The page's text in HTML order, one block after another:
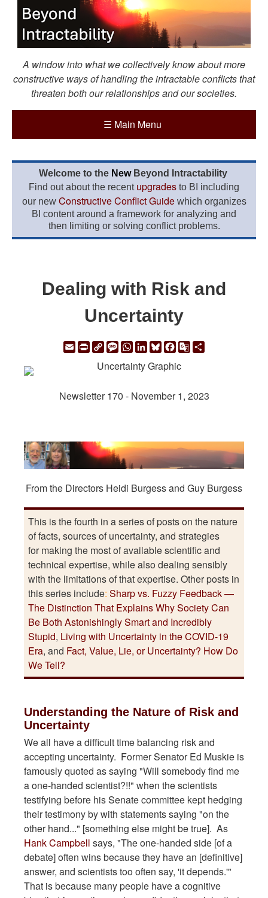
A window into what we collectively know about more
constructive ways of handling the intractable conflicts that
threaten both our relationships and our societies.
☰ Main Menu
Welcome to the New Beyond Intractability
Find out about the recent upgrades to BI including
our new Constructive Conflict Guidewhich organizes
BI content around a framework for analyzing and
then limiting or solving conflict problems.
Dealing with Risk and
Uncertainty
EmailPrintCopyMessage
WhatsApp
LinkedIn
Bluesky
Facebook
Google
Newsletter 170 - November 1, 2023
From the Directors Heidi Burgess and Guy Burgess
This is the fourth in a series of posts on the nature
of facts, sources of uncertainty, and strategies
for making the most of available scientific and
technical expertise, while also dealing sensibly
with the limitations of that expertise. Other posts in
this series include:Sharp vs. Fuzzy Feedback —
The Distinction That Explains Why Society Can
Be Both Astonishingly Smart and Incredibly
Stupid, Living with Uncertainty in the COVID-19
Era, and Fact, Value, Lie, or Uncertainty? How Do
We Tell?
Understanding the Nature of Risk and
Uncertainty
We all have a difficult time balancing risk and
accepting uncertainty. Former Senator Ed Muskie is
famously quoted as saying "Will somebody find me
a one-handed scientist?!!" when the scientists
testifying before his Senate committee kept hedging
their testimony by with statements saying "on the
other hand..." [something else might be true]. As
Hank Campbell says, "The one-handed side [of a
debate] often wins because they have an [definitive]
answer, and scientists too often say, 'it depends.'"
That is because many people have a cognitive